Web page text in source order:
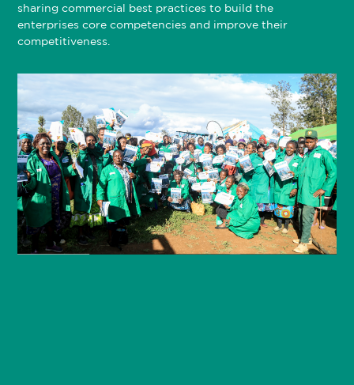
sharing commercial best practices to build the
enterprises core competencies and improve their
competitiveness.